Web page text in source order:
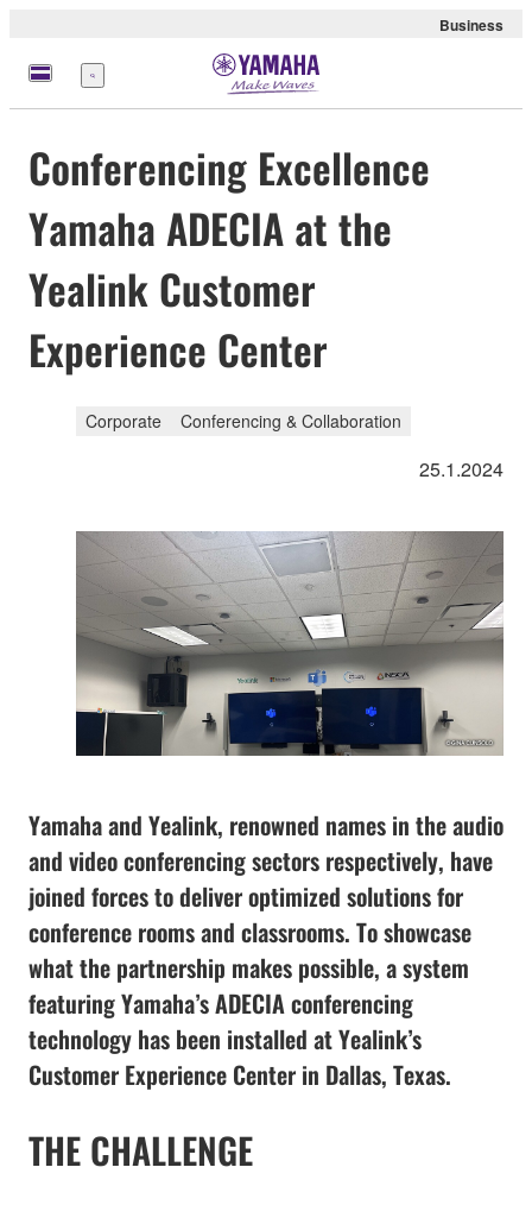
Business
Menu
Conferencing Excellence
Yamaha ADECIA at the
Yealink Customer
Experience Center
Corporate Conferencing & Collaboration
25.1.2024
Yamaha and Yealink, renowned names in the audio
and video conferencing sectors respectively, have
joined forces to deliver optimized solutions for
conference rooms and classrooms. To showcase
what the partnership makes possible, a system
featuring Yamaha’s ADECIA conferencing
technology has been installed at Yealink’s
Customer Experience Center in Dallas, Texas.
THE CHALLENGE